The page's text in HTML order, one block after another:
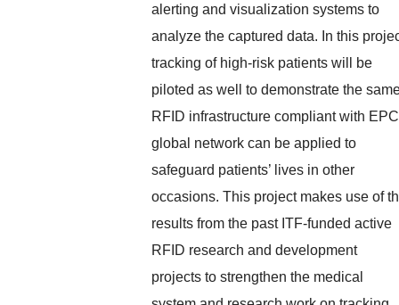
alerting and visualization systems to
analyze the captured data. In this
tracking of high-risk patients will be
piloted as well to demonstrate the
RFID infrastructure compliant with EPC
global network can be applied to
safeguard patients’ lives in other
occasions. This project makes use of
results from the past ITF-funded active
RFID research and development
projects to strengthen the medical